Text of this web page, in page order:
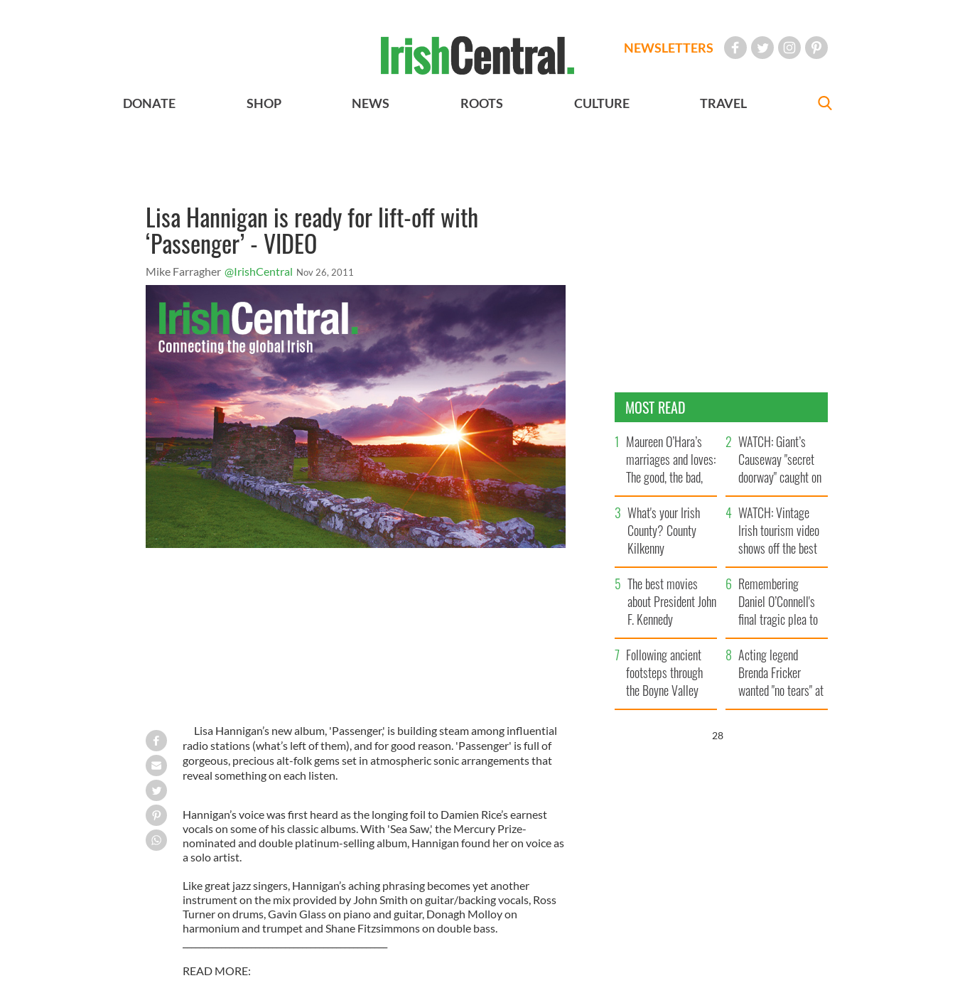
NEWSLETTERS
DONATE SHOP NEWS ROOTS CULTURE TRAVEL
Lisa Hannigan is ready for lift-off with
‘Passenger’ - VIDEO
Mike Farragher @IrishCentral Nov 26, 2011
Lisa Hannigan’s new album, 'Passenger,' is building steam among influential
radio stations (what’s left of them), and for good reason. 'Passenger' is full of
gorgeous, precious alt-folk gems set in atmospheric sonic arrangements that
reveal something on each listen.
Hannigan’s voice was first heard as the longing foil to Damien Rice’s earnest
vocals on some of his classic albums. With 'Sea Saw,' the Mercury Prize-
nominated and double platinum-selling album, Hannigan found her on voice as
a solo artist.
Like great jazz singers, Hannigan’s aching phrasing becomes yet another
instrument on the mix provided by John Smith on guitar/backing vocals, Ross
Turner on drums, Gavin Glass on piano and guitar, Donagh Molloy on
harmonium and trumpet and Shane Fitzsimmons on double bass.
READ MORE:
MOST READ
Maureen O’Hara’s
marriages and loves:
The good, the bad,
and the ugly
WATCH: Giant’s
Causeway "secret
doorway" caught on
camera
What's your Irish
County? County
Kilkenny
WATCH: Vintage
Irish tourism video
shows off the best
bits of Ireland
The best movies
about President John
F. Kennedy
Remembering
Daniel O’Connell's
final tragic plea to
save Ireland from
Famine
Following ancient
footsteps through
the Boyne Valley
Acting legend
Brenda Fricker
wanted "no tears" at
her funeral as she
27